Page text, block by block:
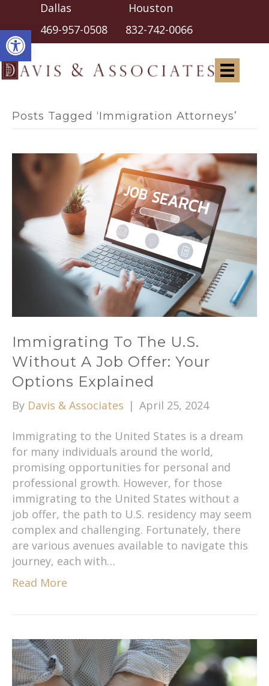
Open toolbar
Dallas Houston
469-957-0508 832-742-0066
Posts Tagged ‘Immigration Attorneys’
Immigrating To The U.S.
Without A Job Offer: Your
Options Explained
By Davis & Associates | April 25, 2024
Immigrating to the United States is a dream
for many individuals around the world,
promising opportunities for personal and
professional growth. However, for those
immigrating to the United States without a
job offer, the path to U.S. residency may seem
complex and challenging. Fortunately, there
are various avenues available to navigate this
journey, each with…
Read More